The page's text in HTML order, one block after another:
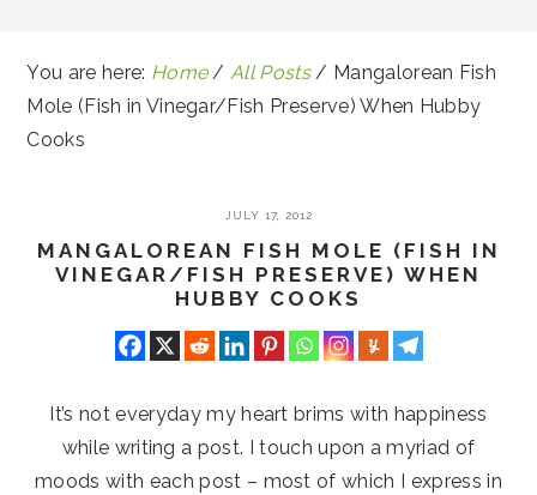
You are here: Home / All Posts / Mangalorean Fish
Mole (Fish in Vinegar/Fish Preserve) When Hubby
Cooks
JULY 17, 2012
MANGALOREAN FISH MOLE (FISH IN
VINEGAR/FISH PRESERVE) WHEN
HUBBY COOKS
It’s not everyday my heart brims with happiness
while writing a post. I touch upon a myriad of
moods with each post – most of which I express in